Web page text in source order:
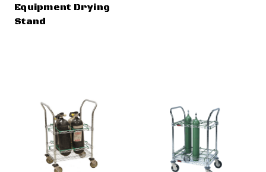
Equipment Drying
Stand